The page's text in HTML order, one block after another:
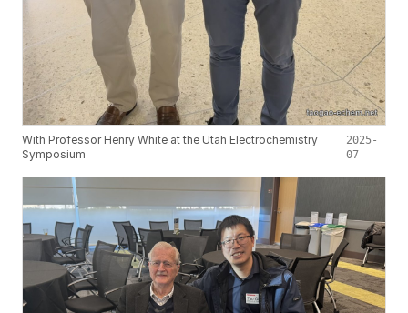
With Professor Henry White at the Utah Electrochemistry
Symposium
2025-
07